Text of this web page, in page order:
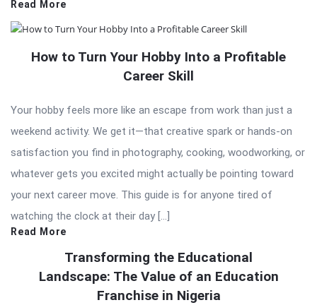
Read More
How to Turn Your Hobby Into a Profitable
Career Skill
Your hobby feels more like an escape from work than just a
weekend activity. We get it—that creative spark or hands-on
satisfaction you find in photography, cooking, woodworking, or
whatever gets you excited might actually be pointing toward
your next career move. This guide is for anyone tired of
watching the clock at their day […]
Read More
Transforming the Educational
Landscape: The Value of an Education
Franchise in Nigeria